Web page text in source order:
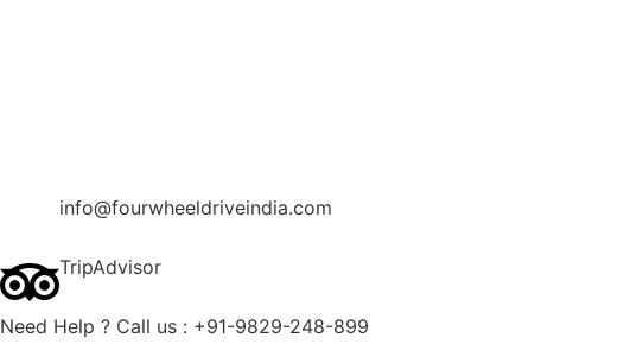
info@fourwheeldriveindia.com
TripAdvisor
Need Help ? Call us : +91-9829-248-899